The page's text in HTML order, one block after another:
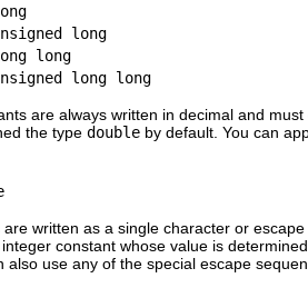
long
long
long long
are always written in decimal and
the type double by default. You can
written as a single character or
constant whose value is
also use any of the special escape